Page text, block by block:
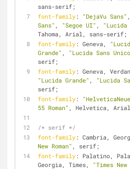
sans-serif;
font-family: "DejaVu Sans" ,
Sans" , "Segoe UI" , "Lucida
Tahoma, Arial, sans-serif;
font-family: Geneva,
Grande" , "Lucida Sans
serif;
font-family: Geneva,
"Lucida Grande" , "Lucida
serif;
font-family:
55 Roman" , Helvetica,
/* serif */
font-family: Cambria,
New Roman" , serif;
font-family: Palatino,
Georgia, Times,
"Times New